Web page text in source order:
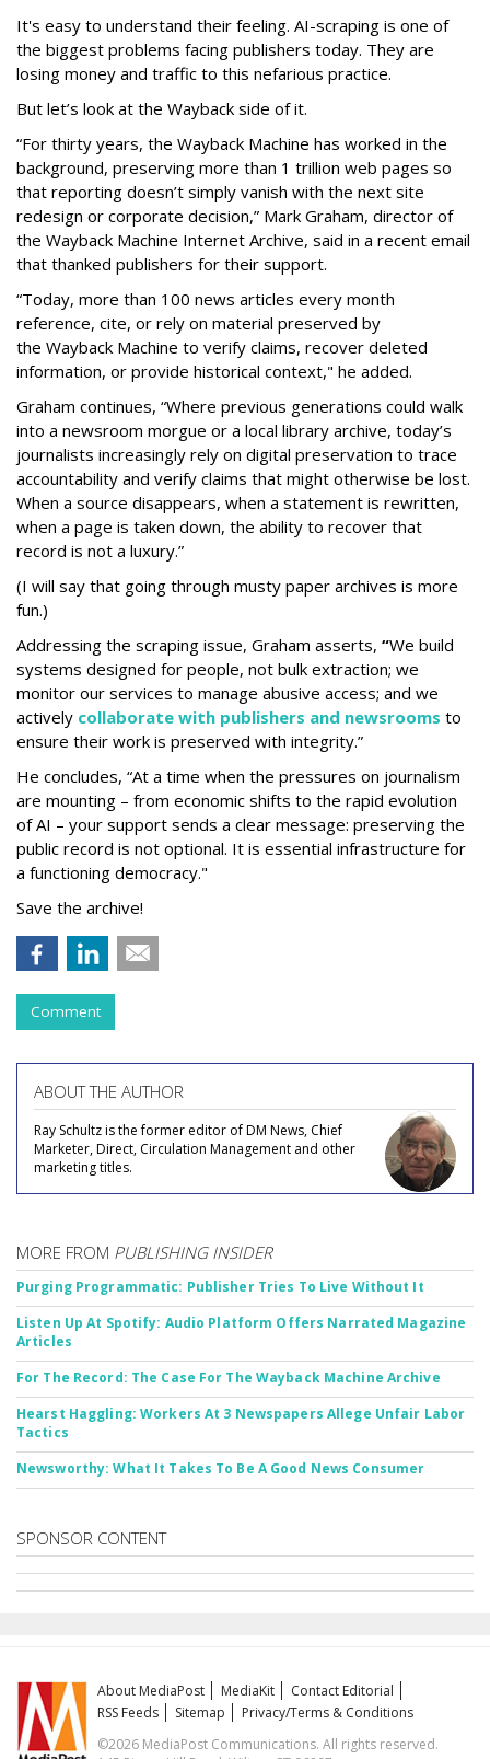
It's easy to understand their feeling. AI-scraping is one of
the biggest problems facing publishers today. They are
losing money and traffic to this nefarious practice.
But let’s look at the Wayback side of it.
“For thirty years, the Wayback Machine has worked in the
background, preserving more than 1 trillion web pages so
that reporting doesn’t simply vanish with the next site
redesign or corporate decision,” Mark Graham, director of
the Wayback Machine Internet Archive, said in a recent email
that thanked publishers for their support.
“Today, more than 100 news articles every month
reference, cite, or rely on material preserved by
the Wayback Machine to verify claims, recover deleted
information, or provide historical context," he added.
Graham continues, “Where previous generations could walk
into a newsroom morgue or a local library archive, today’s
journalists increasingly rely on digital preservation to trace
accountability and verify claims that might otherwise be lost.
When a source disappears, when a statement is rewritten,
when a page is taken down, the ability to recover that
record is not a luxury.”
(I will say that going through musty paper archives is more
fun.)
Addressing the scraping issue, Graham asserts, “We build
systems designed for people, not bulk extraction; we
monitor our services to manage abusive access; and we
actively collaborate with publishers and newsrooms to
ensure their work is preserved with integrity.”
He concludes, “At a time when the pressures on journalism
are mounting – from economic shifts to the rapid evolution
of AI – your support sends a clear message: preserving the
public record is not optional. It is essential infrastructure for
a functioning democracy."
Save the archive!
Comment
ABOUT THE AUTHOR
Ray Schultz is the former editor of DM News, Chief
Marketer, Direct, Circulation Management and other
marketing titles.
MORE FROM PUBLISHING INSIDER
Purging Programmatic: Publisher Tries To Live Without It
Listen Up At Spotify: Audio Platform Offers Narrated Magazine
Articles
For The Record: The Case For The Wayback Machine Archive
Hearst Haggling: Workers At 3 Newspapers Allege Unfair Labor
Tactics
Newsworthy: What It Takes To Be A Good News Consumer
SPONSOR CONTENT
About MediaPost MediaKit
Contact Editorial
RSS Feeds
Sitemap
Privacy/Terms & Conditions
©2026 MediaPost Communications. All rights reserved.